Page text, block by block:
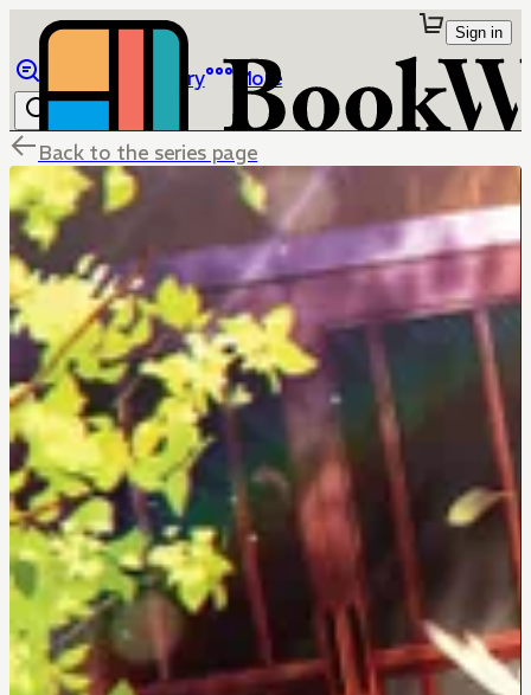
Library More
Sign in
Back to the series page